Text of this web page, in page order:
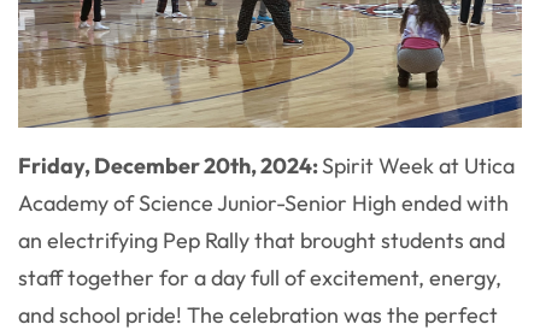
Friday, December 20th, 2024:Spirit Week at Utica
Academy of Science Junior-Senior High ended with
an electrifying Pep Rally that brought students and
staff together for a day full of excitement, energy,
and school pride! The celebration was the perfect